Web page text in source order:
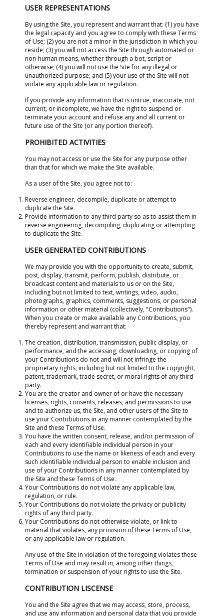
USER REPRESENTATIONS
By using the Site, you represent and warrant that: (1) you have
the legal capacity and you agree to comply with these Terms
of Use; (2) you are not a minor in the jurisdiction in which you
reside; (3) you will not access the Site through automated or
non-human means, whether through a bot, script or
otherwise; (4) you will not use the Site for any illegal or
unauthorized purpose; and (5) your use of the Site will not
violate any applicable law or regulation.
If you provide any information that is untrue, inaccurate, not
current, or incomplete, we have the right to suspend or
terminate your account and refuse any and all current or
future use of the Site (or any portion thereof).
PROHIBITED ACTIVITIES
You may not access or use the Site for any purpose other
than that for which we make the Site available.
As a user of the Site, you agree not to:
Reverse engineer, decompile, duplicate or attempt to
duplicate the Site.
Provide information to any third party so as to assist them in
reverse engineering, decompiling, duplicating or attempting
to duplicate the Site.
USER GENERATED CONTRIBUTIONS
We may provide you with the opportunity to create, submit,
post, display, transmit, perform, publish, distribute, or
broadcast content and materials to us or on the Site,
including but not limited to text, writings, video, audio,
photographs, graphics, comments, suggestions, or personal
information or other material (collectively, "Contributions").
When you create or make available any Contributions, you
thereby represent and warrant that:
The creation, distribution, transmission, public display, or
performance, and the accessing, downloading, or copying of
your Contributions do not and will not infringe the
proprietary rights, including but not limited to the copyright,
patent, trademark, trade secret, or moral rights of any third
party.
You are the creator and owner of or have the necessary
licenses, rights, consents, releases, and permissions to use
and to authorize us, the Site, and other users of the Site to
use your Contributions in any manner contemplated by the
Site and these Terms of Use.
You have the written consent, release, and/or permission of
each and every identifiable individual person in your
Contributions to use the name or likeness of each and every
such identifiable individual person to enable inclusion and
use of your Contributions in any manner contemplated by
the Site and these Terms of Use.
Your Contributions do not violate any applicable law,
regulation, or rule.
Your Contributions do not violate the privacy or publicity
rights of any third party.
Your Contributions do not otherwise violate, or link to
material that violates, any provision of these Terms of Use,
or any applicable law or regulation.
Any use of the Site in violation of the foregoing violates these
Terms of Use and may result in, among other things,
termination or suspension of your rights to use the Site.
CONTRIBUTION LISCENSE
You and the Site agree that we may access, store, process,
and use any information and personal data that you provide